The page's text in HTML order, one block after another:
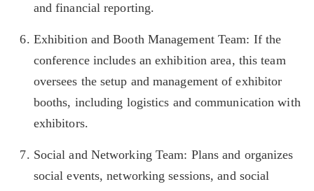
and financial reporting.
Exhibition and Booth Management Team: If the
conference includes an exhibition area, this team
oversees the setup and management of exhibitor
booths, including logistics and communication with
exhibitors.
Social and Networking Team: Plans and organizes
social events, networking sessions, and social